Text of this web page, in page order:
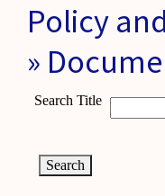
Policy
»
Search Title